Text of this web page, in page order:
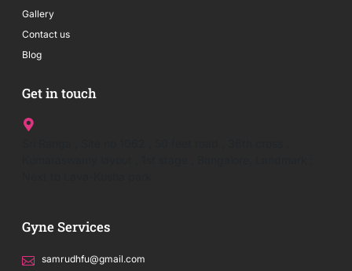
Gallery
Contact us
Blog
Get in touch
Gyne Services
samrudhfu@gmail.com